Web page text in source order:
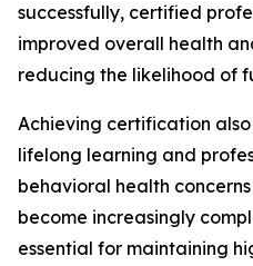
successfully, certified
improved overall health
reducing the likelihood of
Achieving certification
lifelong learning and
behavioral health
become increasingly
essential for maintaining